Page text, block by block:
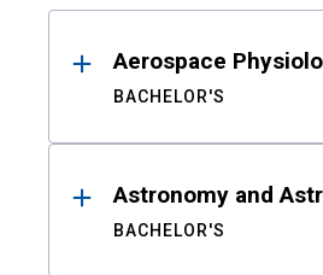
ResultsAerospace
BACHELOR'S
Astronomy and
BACHELOR'S